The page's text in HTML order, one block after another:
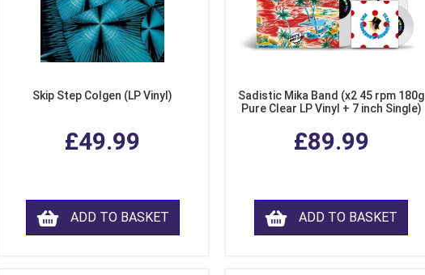
Skip Step Colgen (LP Vinyl)
£49.99
ADD TO BASKET
Sadistic Mika Band (x2 45 rpm 180g
Pure Clear LP Vinyl + 7 inch Single)
£89.99
ADD TO BASKET